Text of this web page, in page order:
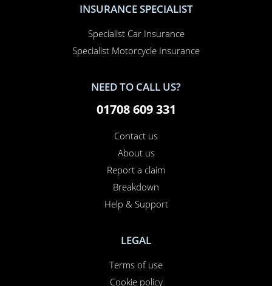
INSURANCE SPECIALIST
Specialist Car Insurance
Specialist Motorcycle Insurance
NEED TO CALL US?
01708 609 331
Contact us
About us
Report a claim
Breakdown
Help & Support
LEGAL
Terms of use
Cookie policy